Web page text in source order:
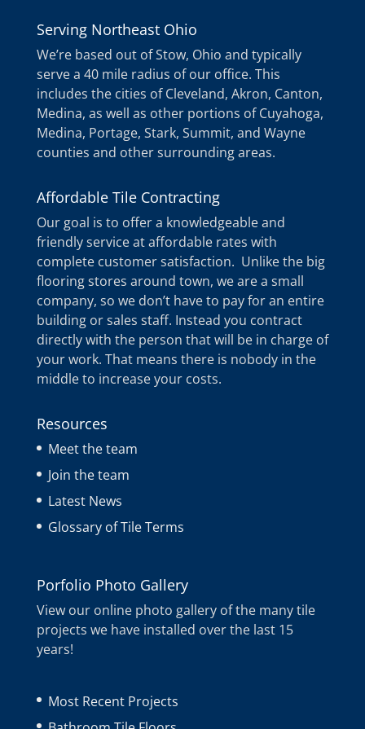
Serving Northeast Ohio
We’re based out of Stow, Ohio and typically
serve a 40 mile radius of our office. This
includes the cities of Cleveland, Akron, Canton,
Medina, as well as other portions of Cuyahoga,
Medina, Portage, Stark, Summit, and Wayne
counties and other surrounding areas.
Affordable Tile Contracting
Our goal is to offer a knowledgeable and
friendly service at affordable rates with
complete customer satisfaction. Unlike the big
flooring stores around town, we are a small
company, so we don’t have to pay for an entire
building or sales staff. Instead you contract
directly with the person that will be in charge of
your work. That means there is nobody in the
middle to increase your costs.
Resources
Meet the team
Join the team
Latest News
Glossary of Tile Terms
Porfolio Photo Gallery
View our online photo gallery of the many tile
projects we have installed over the last 15
years!
Most Recent Projects